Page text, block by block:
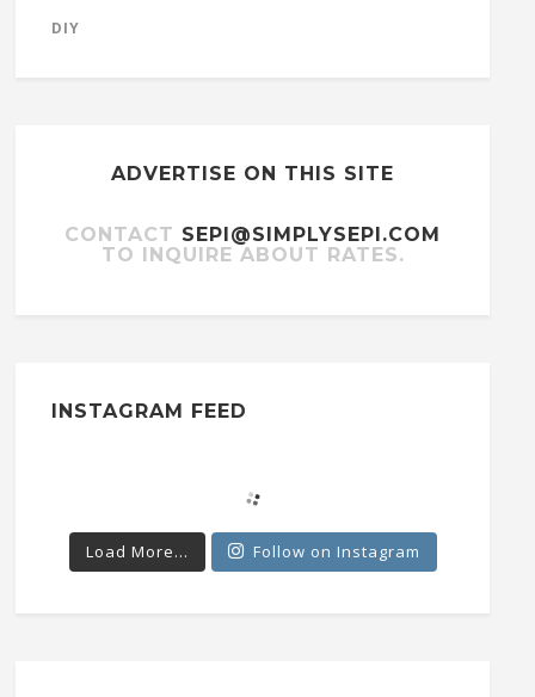
DIY
ADVERTISE ON THIS SITE
CONTACT SEPI@SIMPLYSEPI.COM
TO INQUIRE ABOUT RATES.
INSTAGRAM FEED
Load More... Follow on Instagram